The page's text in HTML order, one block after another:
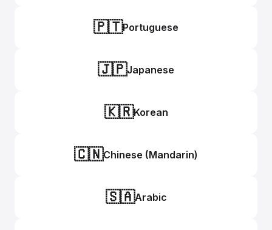
🇵🇹Portuguese
🇯🇵Japanese
🇰🇷Korean
🇨🇳Chinese (Mandarin)
🇸🇦Arabic